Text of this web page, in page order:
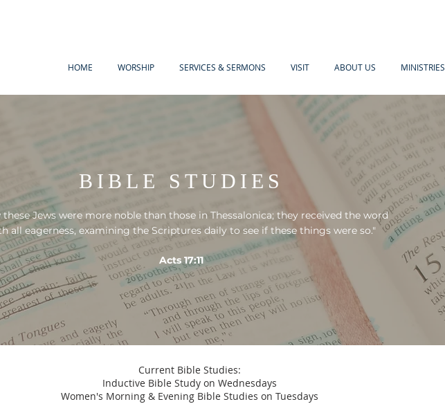
HOME WORSHIP SERVICES & SERMONS VISIT ABOUT US MINISTRIES
BIBLE STUDIES
these Jews were more noble than those in Thessalonica; they received the word
all eagerness, examining the Scriptures daily to see if these things were so."
Acts 17:11
Current Bible Studies:
Inductive Bible Study on Wednesdays
Women's Morning & Evening Bible Studies on Tuesdays